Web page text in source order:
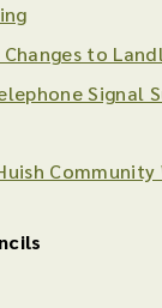
to
Signal
Community